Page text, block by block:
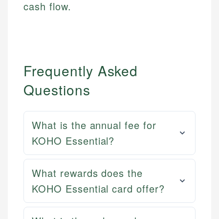
How is this page expert verified?
Mika L.
Financial Content Writer
Mika brings years of experience in financial
Managing Editor & Senior Developer
Mat brings nearly a decade of experience from
Shopify building financial documentation and
cash flow.
Frequently Asked
Questions
What is the annual fee for
KOHO Essential?
What rewards does the
KOHO Essential card offer?